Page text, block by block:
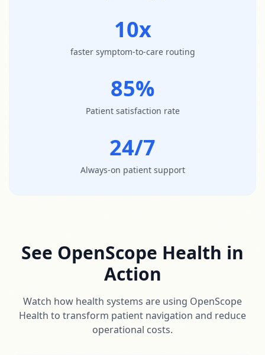
10x
faster symptom-to-care routing
85%
Patient satisfaction rate
24/7
Always-on patient support
See OpenScope Health in
Action
Watch how health systems are using OpenScope
Health to transform patient navigation and reduce
operational costs.